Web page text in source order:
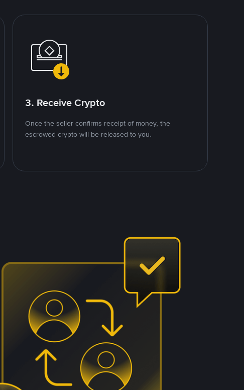
3. Receive Crypto
Once the seller confirms receipt of money, the
escrowed crypto will be released to you.